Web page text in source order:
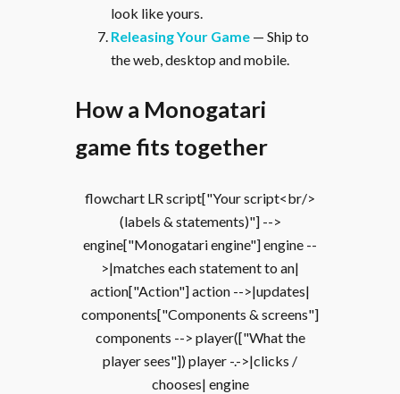
look like yours.
Releasing Your Game — Ship to
the web, desktop and mobile.
How a Monogatari
game fits together
flowchart LR script["Your script<br/>
(labels & statements)"] -->
engine["Monogatari engine"] engine --
>|matches each statement to an|
action["Action"] action -->|updates|
components["Components & screens"]
components --> player(["What the
player sees"]) player -.->|clicks /
chooses| engine